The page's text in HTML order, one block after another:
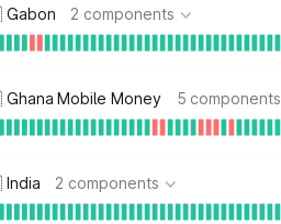
2 components
Mobile Money 5 components
2 components